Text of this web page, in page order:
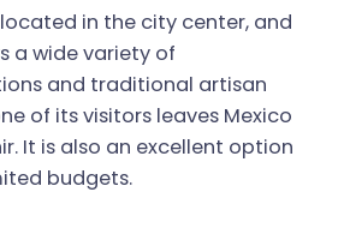
in the city center, and
a wide variety of
and traditional artisan
of its visitors leaves Mexico
It is also an excellent option
budgets.